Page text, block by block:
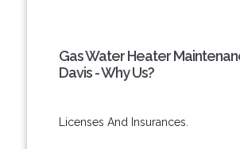
Gas Water Heater
Davis - Why Us?
Licenses And Insurances.